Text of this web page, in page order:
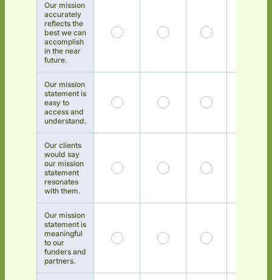
Our mission
accurately
reflects the
best we can
accomplish
in the near
future.
Our mission
statement is
easy to
access and
understand.
Our clients
would say
our mission
statement
resonates
with them.
Our mission
statement is
meaningful
to our
funders and
partners.